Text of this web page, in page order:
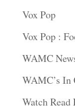
Vox Pop
Vox Pop :
WAMC
WAMC’s
Watch Read